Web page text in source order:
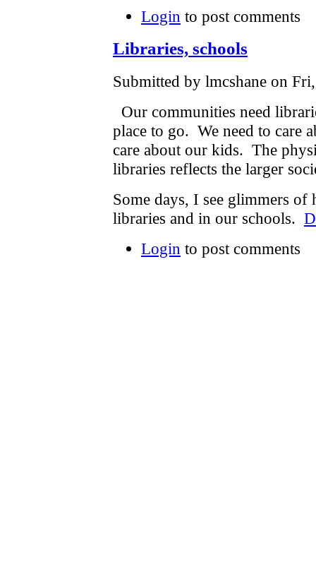
Login to post comments
Libraries, schools
Submitted by lmcshane on
Our communities need
place to go. We need to care
care about our kids. The
libraries reflects the larger
Some days, I see glimmers
libraries and in our schools.
Login to post comments